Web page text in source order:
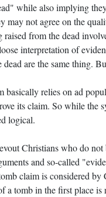
while also implying
may not agree on the
raised from the dead
interpretation of
are the same thing.
basically relies on ad
its claim. So while the
logical.
Christians who do
and so-called
claim is considered
tomb in the first place is